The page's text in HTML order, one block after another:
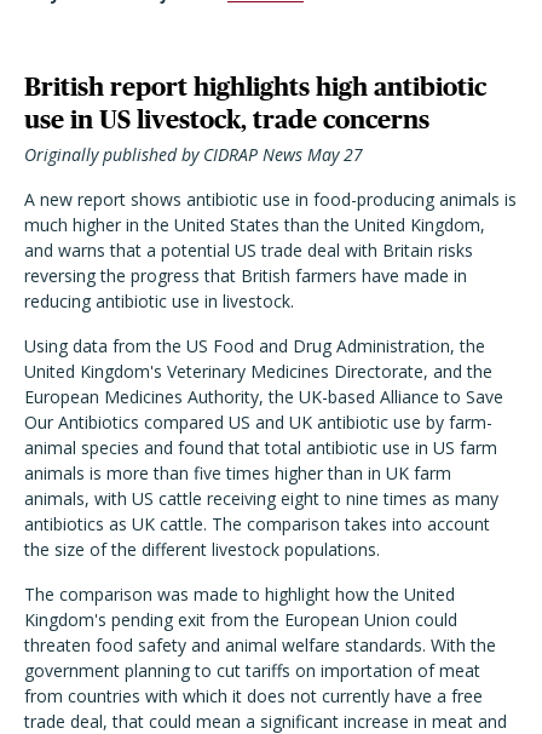
British report highlights high antibiotic
use in US livestock, trade concerns
Originally published by CIDRAP News May 27
A new report shows antibiotic use in food-producing animals is
much higher in the United States than the United Kingdom,
and warns that a potential US trade deal with Britain risks
reversing the progress that British farmers have made in
reducing antibiotic use in livestock.
Using data from the US Food and Drug Administration, the
United Kingdom's Veterinary Medicines Directorate, and the
European Medicines Authority, the UK-based Alliance to Save
Our Antibiotics compared US and UK antibiotic use by farm-
animal species and found that total antibiotic use in US farm
animals is more than five times higher than in UK farm
animals, with US cattle receiving eight to nine times as many
antibiotics as UK cattle. The comparison takes into account
the size of the different livestock populations.
The comparison was made to highlight how the United
Kingdom's pending exit from the European Union could
threaten food safety and animal welfare standards. With the
government planning to cut tariffs on importation of meat
from countries with which it does not currently have a free
trade deal, that could mean a significant increase in meat and